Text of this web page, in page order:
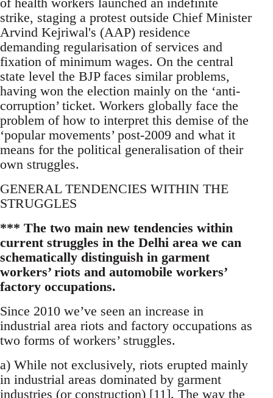
strike, staging a protest outside Chief Minister
Arvind Kejriwal's (AAP) residence
demanding regularisation of services and
fixation of minimum wages. On the central
state level the BJP faces similar problems,
having won the election mainly on the ‘anti-
corruption’ ticket. Workers globally face the
problem of how to interpret this demise of the
‘popular movements’ post-2009 and what it
means for the political generalisation of their
own struggles.
GENERAL TENDENCIES WITHIN THE
STRUGGLES
*** The two main new tendencies within
current struggles in the Delhi area we can
schematically distinguish in garment
workers’ riots and automobile workers’
factory occupations.
Since 2010 we’ve seen an increase in
industrial area riots and factory occupations as
two forms of workers’ struggles.
a) While not exclusively, riots erupted mainly
in industrial areas dominated by garment
industries (or construction) [11]. The way the